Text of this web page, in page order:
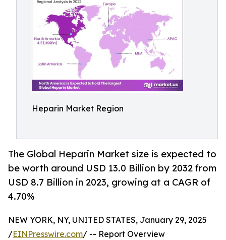
Heparin Market Region
The Global Heparin Market size is expected to
be worth around USD 13.0 Billion by 2032 from
USD 8.7 Billion in 2023, growing at a CAGR of
4.70%
NEW YORK, NY, UNITED STATES, January 29, 2025
/EINPresswire.com/ -- Report Overview